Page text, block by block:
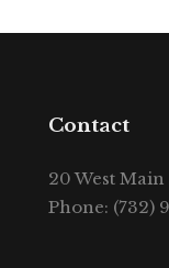
Contact
20 West
Phone: (732)